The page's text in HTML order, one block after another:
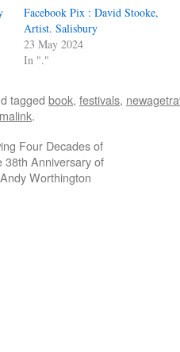
Facebook Pix : David Stooke,
Artist. Salisbury
23 May 2024
In "."
tagged book, festivals,
.
Four Decades of
38th Anniversary of
Worthington